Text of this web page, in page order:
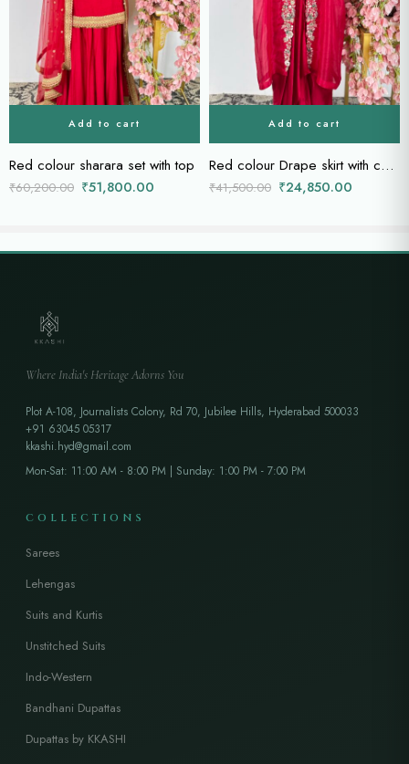
Add to cart
Red colour sharara set with top
₹60,200.00 ₹51,800.00
Add to cart
Red colour Drape skirt with cape
₹41,500.00 ₹24,850.00
Where India's Heritage Adorns You
Plot A-108, Journalists Colony, Rd 70, Jubilee Hills, Hyderabad 500033
+91 63045 05317
kkashi.hyd@gmail.com
Mon-Sat: 11:00 AM - 8:00 PM | Sunday: 1:00 PM - 7:00 PM
COLLECTIONS
Sarees
Lehengas
Suits and Kurtis
Unstitched Suits
Indo-Western
Bandhani Dupattas
Dupattas by KKASHI